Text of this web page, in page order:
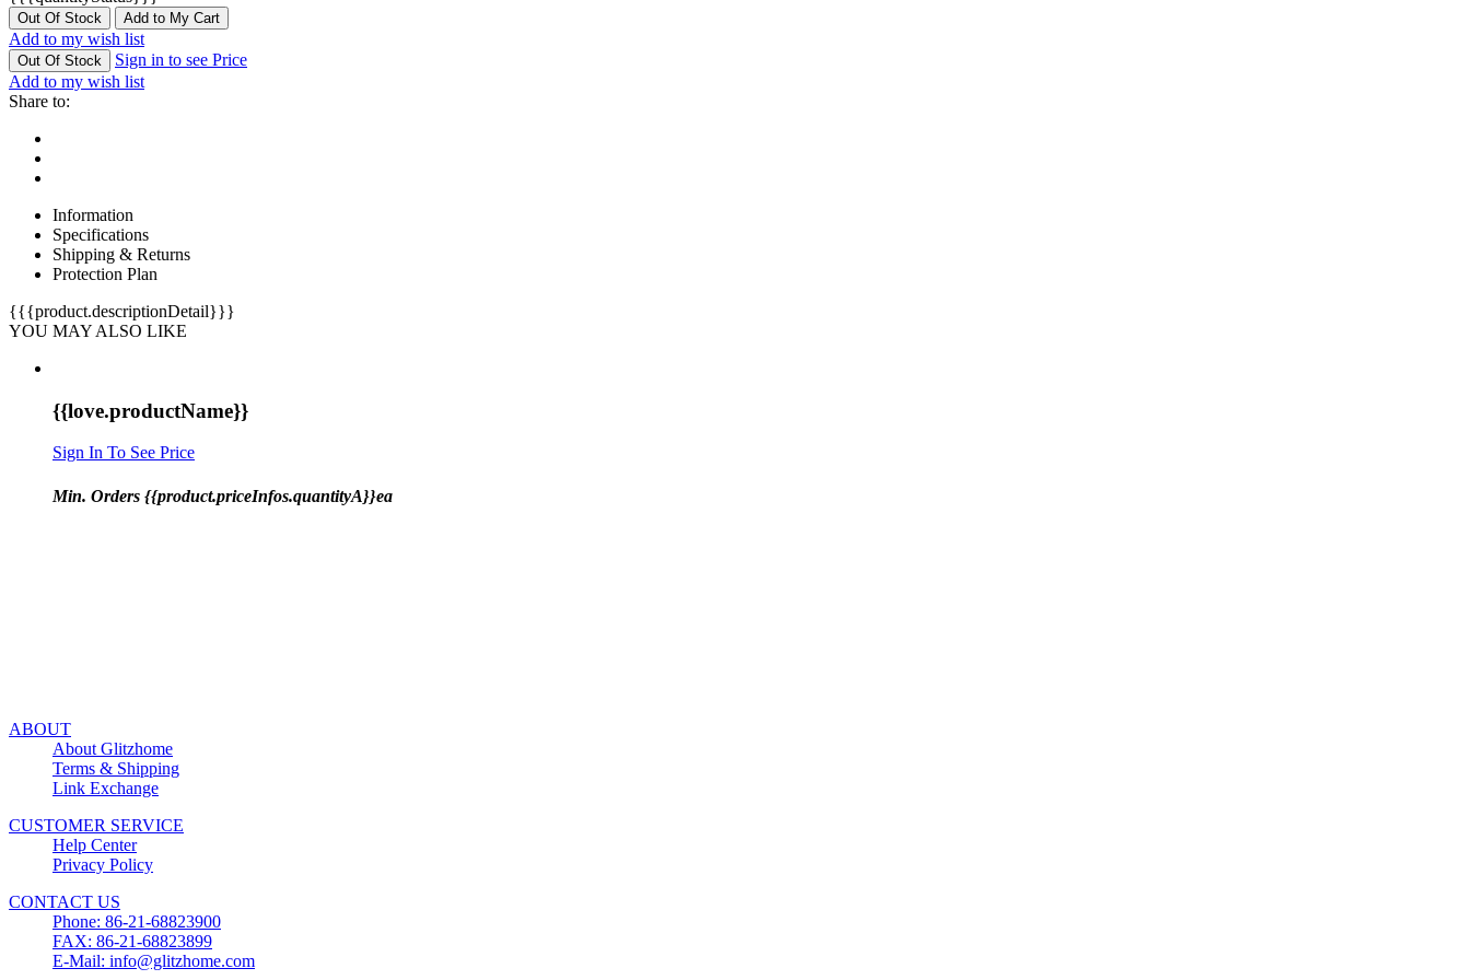
Out Of Stock Add to My Cart
Add to my wish list
Out Of Stock
Sign in to see Price
Add to my wish list
Share to:
Information
Specifications
Shipping & Returns
Protection Plan
{{{product.descriptionDetail}}}
YOU MAY ALSO LIKE
{{love.productName}}
Sign In To See Price
Min. Orders {{product.priceInfos.quantityA}}ea
ABOUT
About Glitzhome
Terms & Shipping
Link Exchange
CUSTOMER SERVICE
Help Center
Privacy Policy
CONTACT US
Phone: 86-21-68823900
FAX: 86-21-68823899
E-Mail: info@glitzhome.com